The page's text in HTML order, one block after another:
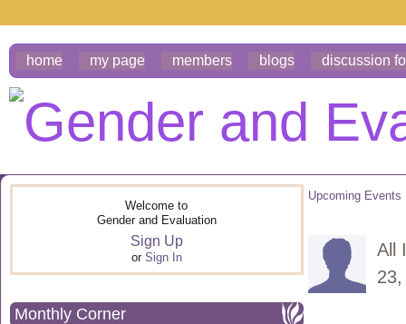
home my page members blogs discussion
Welcome to
Gender and Evaluation
Sign Up
or Sign In
Monthly Corner
Upcoming Events
All